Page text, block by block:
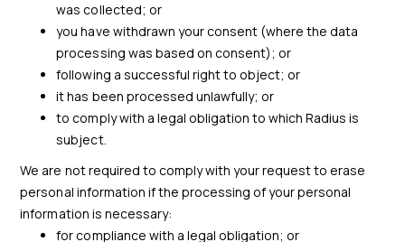
was collected; or
you have withdrawn your consent (where the data
processing was based on consent); or
following a successful right to object; or
it has been processed unlawfully; or
to comply with a legal obligation to which Radius is
subject.
We are not required to comply with your request to erase
personal information if the processing of your personal
information is necessary:
for compliance with a legal obligation; or